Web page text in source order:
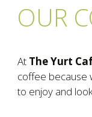
OUR
At The Yurt
coffee because
to enjoy and